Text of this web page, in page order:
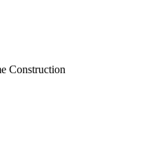
Construction